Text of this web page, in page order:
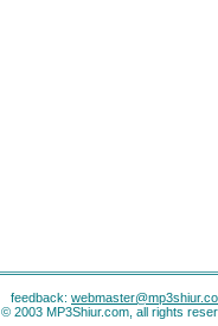
feedback:
© 2003 MP3Shiur.com, all rights